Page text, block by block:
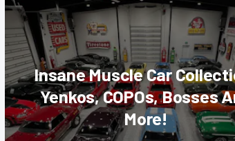
Insane Muscle Car
Yenkos, COPOs, Bosses
More!